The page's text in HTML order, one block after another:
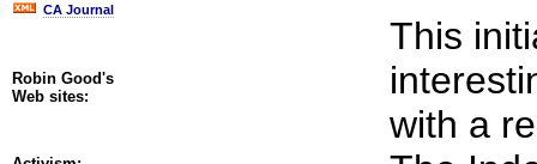
CA Journal
Robin Good's
Web sites:
This
with a